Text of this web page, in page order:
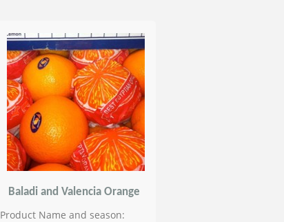
Baladi and Valencia Orange
Product Name and season: